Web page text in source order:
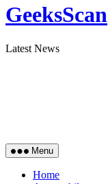
GeeksScan
Latest News
Menu
Home